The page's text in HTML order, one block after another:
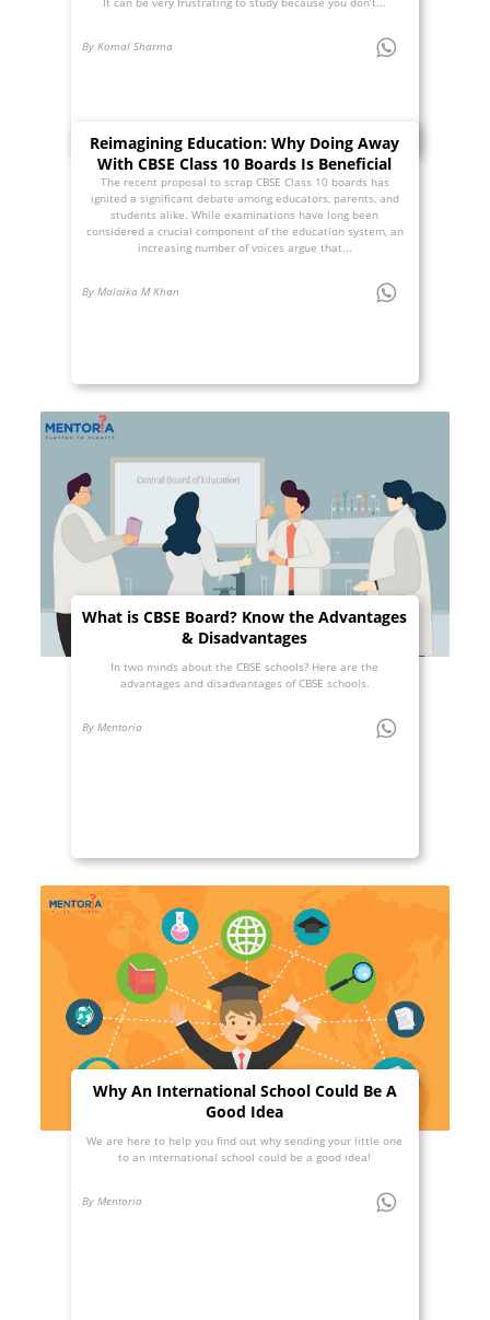
By Komal Sharma
Reimagining Education: Why Doing Away
With CBSE Class 10 Boards Is Beneficial
The recent proposal to scrap CBSE Class 10 boards has
ignited a significant debate among educators, parents, and
students alike. While examinations have long been
considered a crucial component of the education system, an
increasing number of voices argue that...
By Malaika M Khan
What is CBSE Board? Know the Advantages
& Disadvantages
In two minds about the CBSE schools? Here are the
advantages and disadvantages of CBSE schools.
By Mentoria
Why An International School Could Be A
Good Idea
We are here to help you find out why sending your little one
to an international school could be a good idea!
By Mentoria